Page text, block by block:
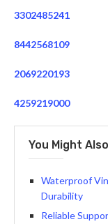
3302485241
8442568109
2069220193
4259219000
You Might
Waterproof
Durability
Reliable